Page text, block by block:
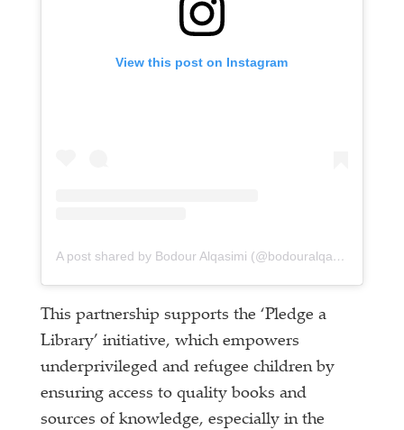
View this post on Instagram
A post shared by Bodour Alqasimi (@bodouralqasimi)
This partnership supports the ‘Pledge a
Library’ initiative, which empowers
underprivileged and refugee children by
ensuring access to quality books and
sources of knowledge, especially in the